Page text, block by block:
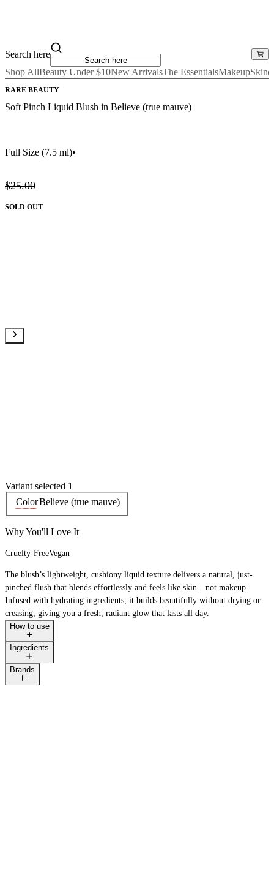
Search here
Shop AllBeauty Under $10New ArrivalsThe EssentialsMakeup
RARE BEAUTY
Soft Pinch Liquid Blush in Believe (true mauve)
Full Size (7.5 ml)•
$25.00
SOLD OUT
Variant selected 1
ColorBelieve (true mauve)
Why You'll Love It
Cruelty-FreeVegan
The blush’s lightweight, cushiony liquid texture delivers a natural, just-
pinched flush that blends effortlessly and feels like skin—not makeup.
Infused with hydrating ingredients, it builds beautifully without drying or
creasing, giving you a fresh, radiant glow that lasts all day.
How to use
Ingredients
Brands